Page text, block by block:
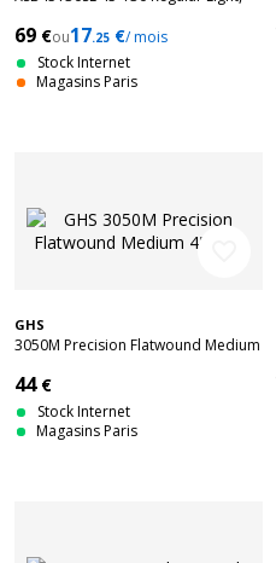
69 €ou17.25 €/ mois
Stock Internet
Magasins Paris
GHS
3050M Precision Flatwound Medium
44€
Stock Internet
Magasins Paris